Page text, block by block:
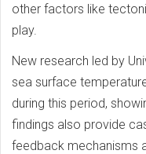
other factors like
play.
New research led by
sea surface
during this period,
findings also provide
feedback mechanisms